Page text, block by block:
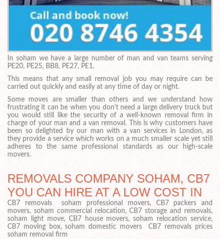
In soham we have a large number of man and van teams serving
PE20, PE25, BB8, PE27, PE1.
This means that any small removal job you may require can be
carried out quickly and easily at any time of day or night.
Some moves are smaller than others and we understand how
frustrating it can be when you don’t need a large delivery truck but
you would still like the security of a well-known removal firm in
charge of your man and a van removal. This is why customers have
been so delighted by our man with a van services in London, as
they provide a service which works on a much smaller scale yet still
adheres to the same professional standards as our high-scale
movers.
REMOVALS COMPANY SOHAM, CB7
YOU CAN HIRE AT A LOW COST IN
CB7 removals soham professional movers, CB7 packers and
movers, soham commercial relocation, CB7 storage and removals,
soham light move, CB7 house movers, soham relocation service,
CB7 moving box, soham domestic movers CB7 removals prices
soham removal firm